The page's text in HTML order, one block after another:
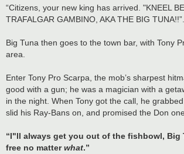
“Citizens, your new king has arrived. "KNEEL
TRAFALGAR GAMBINO, AKA THE BIG TUNA!!”.
Big Tuna then goes to the town bar, with Tony
area.
Enter Tony Pro Scarpa, the mob’s sharpest
good with a gun; he was a magician with a
in the night. When Tony got the call, he
slid his Ray-Bans on, and promised the Don
“I"ll always get you out of the fishbowl, Big
free no matterwhat.”